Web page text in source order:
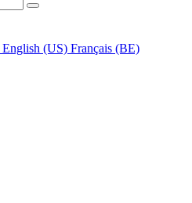
English (US) Français (BE)